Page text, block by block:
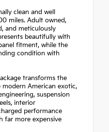
clean and well
miles. Adult owned,
and meticulously
beautifully with
fitment, while the
condition with
transforms the
American exotic,
suspension
interior
performance
far more expensive